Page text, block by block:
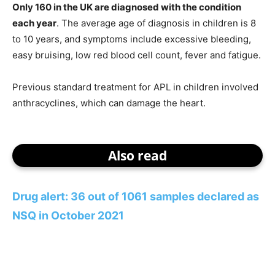
Only 160 in the UK are diagnosed with the condition
each year. The average age of diagnosis in children is 8
to 10 years, and symptoms include excessive bleeding,
easy bruising, low red blood cell count, fever and fatigue.
Previous standard treatment for APL in children involved
anthracyclines, which can damage the heart.
Also read
Drug alert: 36 out of 1061 samples declared as
NSQ in October 2021